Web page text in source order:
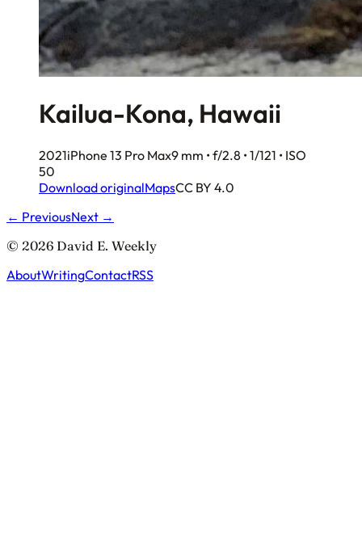
Kailua-Kona, Hawaii
2021iPhone 13 Pro Max9 mm • f/2.8 • 1/121 • ISO
50
Download originalMapsCC BY 4.0
← PreviousNext →
© 2026 David E. Weekly
AboutWritingContactRSS